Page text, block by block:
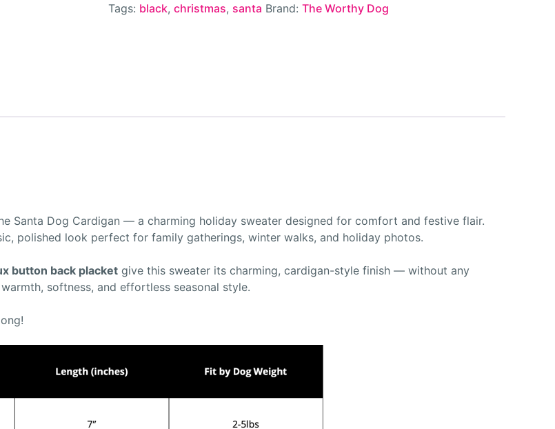
Tags: black, christmas, santa Brand: The Worthy Dog
Santa Dog Cardigan — a charming holiday sweater designed for comfort and festive flair.
polished look perfect for family gatherings, winter walks, and holiday photos.
button back placket give this sweater its charming, cardigan-style finish — without any
softness, and effortless seasonal style.